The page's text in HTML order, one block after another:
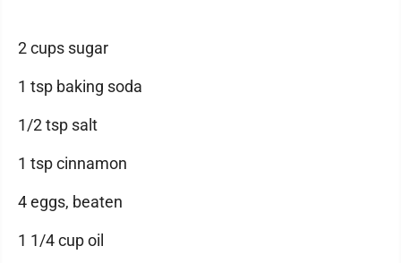
2 cups sugar
1 tsp baking soda
1/2 tsp salt
1 tsp cinnamon
4 eggs, beaten
1 1/4 cup oil